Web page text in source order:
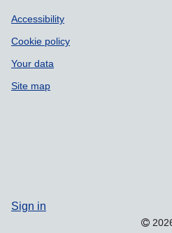
Accessibility
Cookie policy
Your data
Site map
Sign in